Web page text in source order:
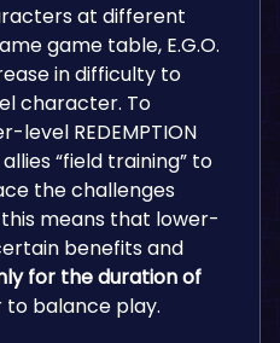
at different
game table, E.G.O.
in difficulty to
character. To
REDEMPTION
“field training” to
the challenges
means that lower-
benefits and
for the duration of
to balance play.